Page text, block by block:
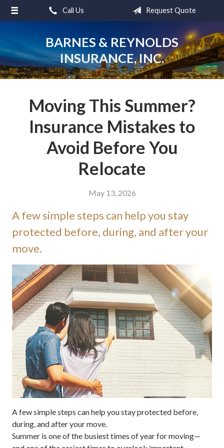
Call Us Request Quote
BARNES & REYNOLDS
INSURANCE, INC.
Moving This Summer?
Insurance Mistakes to
Avoid Before You
Relocate
May 13, 2026
A few simple steps can help you stay
protected before, during, and after your
move.
A few simple steps can help you stay protected before,
during, and after your move.
Summer is one of the busiest times of year for moving—
About Us
Insurance
Service